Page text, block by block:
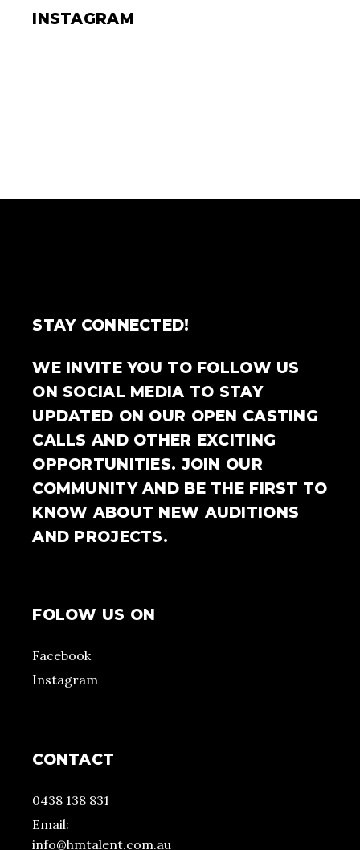
INSTAGRAM
STAY CONNECTED!
WE INVITE YOU TO FOLLOW US
ON SOCIAL MEDIA TO STAY
UPDATED ON OUR OPEN CASTING
CALLS AND OTHER EXCITING
OPPORTUNITIES. JOIN OUR
COMMUNITY AND BE THE FIRST TO
KNOW ABOUT NEW AUDITIONS
AND PROJECTS.
FOLOW US ON
Facebook
Instagram
CONTACT
0438 138 831
Email:
info@hmtalent.com.au